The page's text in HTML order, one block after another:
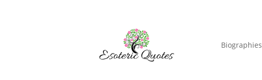
Biographies